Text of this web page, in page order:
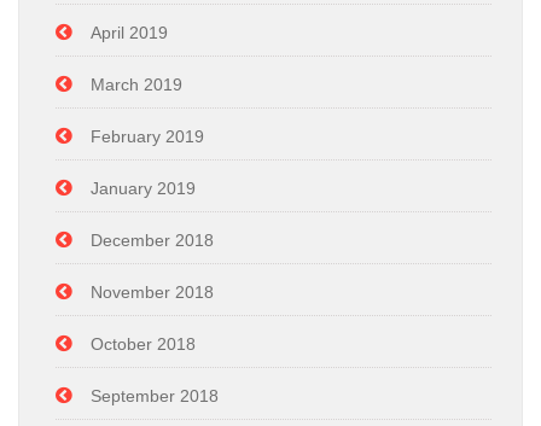
April 2019
March 2019
February 2019
January 2019
December 2018
November 2018
October 2018
September 2018